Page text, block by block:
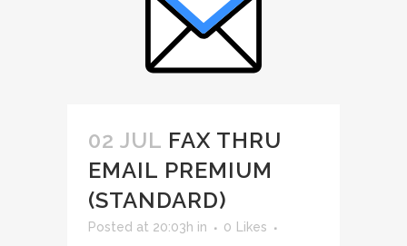
02 JUL FAX THRU
EMAIL PREMIUM
(STANDARD)
Posted at 20:03h in 0 Likes